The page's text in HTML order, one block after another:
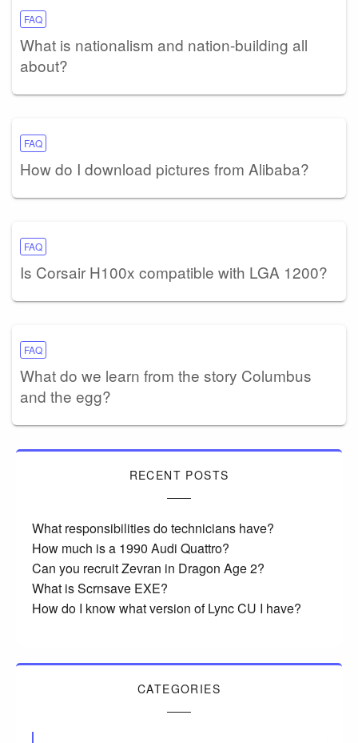
FAQ
What is nationalism and nation-building all
about?
FAQ
How do I download pictures from Alibaba?
FAQ
Is Corsair H100x compatible with LGA 1200?
FAQ
What do we learn from the story Columbus
and the egg?
RECENT POSTS
What responsibilities do technicians have?
How much is a 1990 Audi Quattro?
Can you recruit Zevran in Dragon Age 2?
What is Scrnsave EXE?
How do I know what version of Lync CU I have?
CATEGORIES